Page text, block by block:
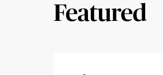
Featured